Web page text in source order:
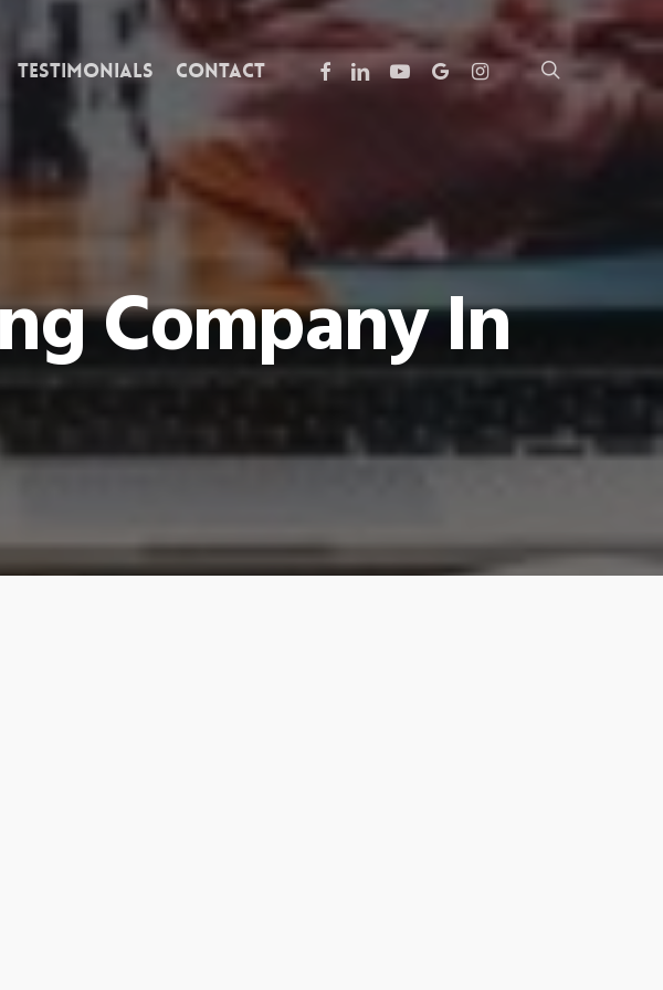
Testimonials Contact facebook
linkedin
youtube
google-
plus
instagram search
Company In